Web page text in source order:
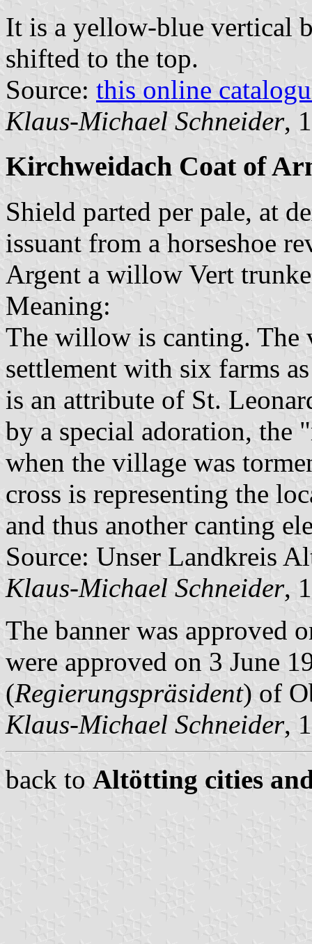
It is a yellow-blue vertical
shifted to the top.
Source: this online
Klaus-Michael Schneider,
Kirchweidach Coat of
Shield parted per pale, at
issuant from a horseshoe
Argent a willow Vert
Meaning:
The willow is canting. The
settlement with six farms
is an attribute of St.
by a special adoration, the
when the village was
cross is representing the
and thus another canting
Source: Unser Landkreis
Klaus-Michael Schneider,
The banner was approved
were approved on 3 June
(Regierungspräsident) of
Klaus-Michael Schneider,
back to Altötting cities